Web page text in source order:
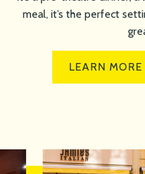
meal, it’s the perfect
LEARN MORE